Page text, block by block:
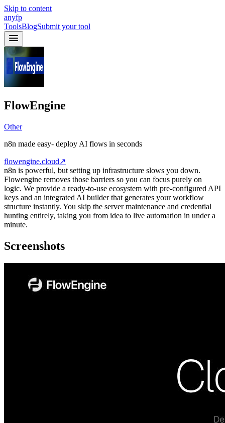
Skip to content
anyfp
ToolsBlogSubmit your tool
FlowEngine
Other
n8n made easy- deploy AI flows in seconds
flowengine.cloud↗
n8n is powerful, but setting up infrastructure slows you down.
Flowengine removes those barriers so you can focus purely on
logic. We provide a ready-to-use ecosystem with pre-configured API
keys and an integrated AI builder that generates your workflow
structure instantly. You skip the server maintenance and credential
hunting entirely, taking you from idea to live automation in under a
minute.
Screenshots